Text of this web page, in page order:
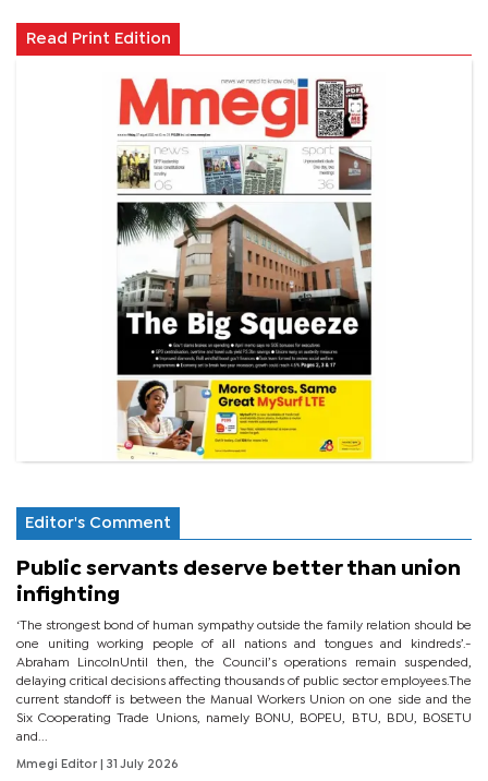
Read Print Edition
Editor's Comment
Public servants deserve better than union
infighting
‘The strongest bond of human sympathy outside the family relation should be
one uniting working people of all nations and tongues and kindreds’.-
Abraham LincolnUntil then, the Council’s operations remain suspended,
delaying critical decisions affecting thousands of public sector employees.The
current standoff is between the Manual Workers Union on one side and the
Six Cooperating Trade Unions, namely BONU, BOPEU, BTU, BDU, BOSETU
and...
Mmegi Editor | 31 July 2026